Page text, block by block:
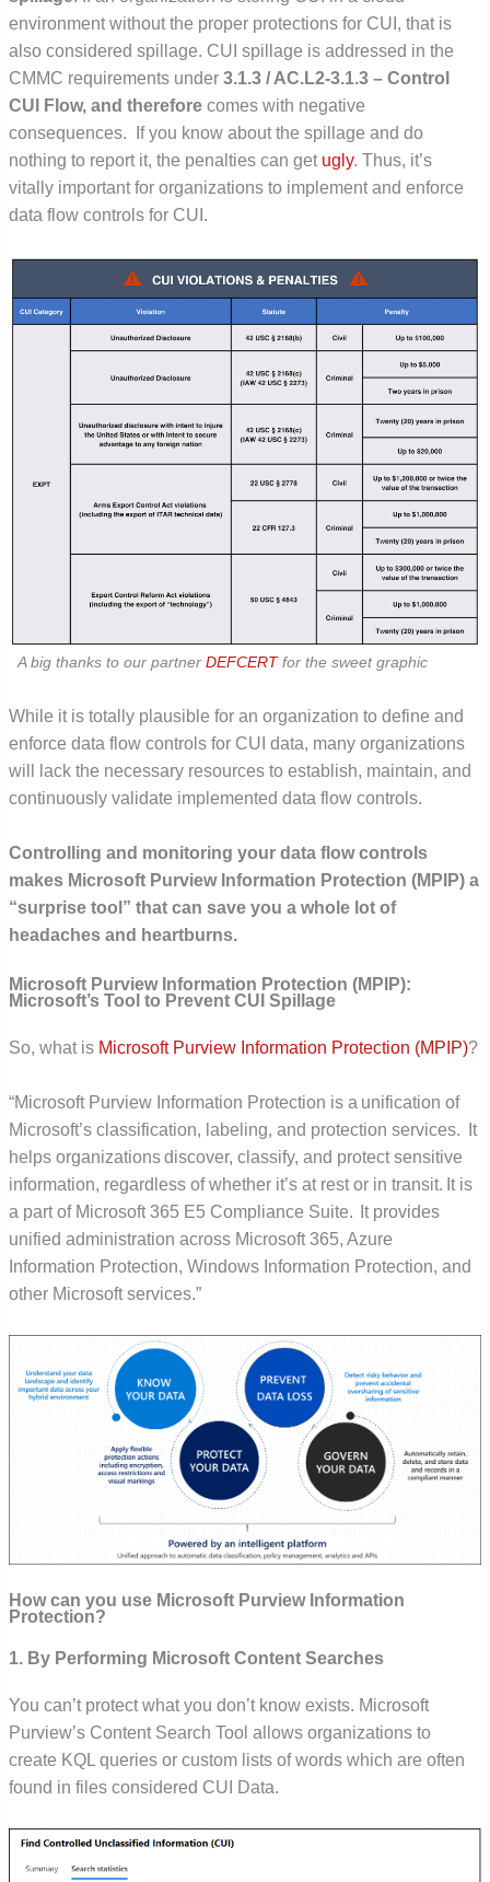
environment without the proper protections for CUI, that is
also considered spillage. CUI spillage is addressed in the
CMMC requirements under3.1.3 / AC.L2-3.1.3 – Control
CUI Flow, and thereforecomes with negative
consequences. If you know about the spillage and do
nothing to report it, the penalties can get ugly. Thus, it’s
vitally important for organizations to implement and enforce
data flow controls for CUI.
A big thanks to our partnerDEFCERTfor the sweet graphic
While it is totally plausible for an organization to define and
enforce data flow controls for CUI data, many organizations
will lack the necessary resources to establish, maintain, and
continuously validate implemented data flow controls.
Controlling and monitoring your data flow controls
makes Microsoft Purview Information Protection (MPIP) a
“surprise tool” that can save you a whole lot of
headaches and heartburns.
Microsoft Purview Information Protection (MPIP):
Microsoft’s Tool to Prevent CUI Spillage
So, what is Microsoft Purview Information Protection (MPIP)?
“Microsoft Purview Information Protection is a unification of
Microsoft’s classification, labeling, and protection services. It
helps organizations discover, classify, and protect sensitive
information, regardless of whether it’s at rest or in transit. It is
a part of Microsoft 365 E5 Compliance Suite. It provides
unified administration across Microsoft 365, Azure
Information Protection, Windows Information Protection, and
other Microsoft services.”
How can you use Microsoft Purview Information
Protection?
1. By Performing Microsoft Content Searches
You can’t protect what you don’t know exists. Microsoft
Purview’s Content Search Tool allows organizations to
create KQL queries or custom lists of words which are often
found in files considered CUI Data.